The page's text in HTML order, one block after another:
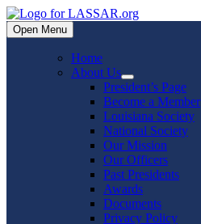
Skip
to
content
Open Menu
Home
About Us
Show
sub
menu
President’s Page
Become a Member
Louisiana Society
National Society
Our Mission
Our Officers
Past Presidents
Awards
Documents
Privacy Policy